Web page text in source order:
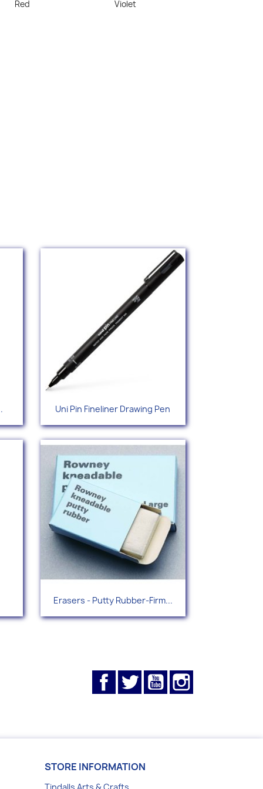
Red Violet
Quick view
Uni Pin Fineliner Drawing Pen
Quick view
Erasers - Putty Rubber-Firm...
FacebookTwitterYouTube
STORE INFORMATION